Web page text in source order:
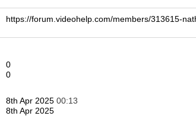
https://forum.videohelp.com/members/313615-
0
0
8th Apr 2025 00:13
8th Apr 2025